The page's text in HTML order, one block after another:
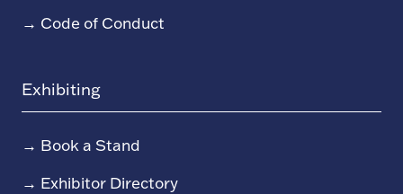
→ Code of Conduct
Exhibiting
→ Book a Stand
→ Exhibitor Directory